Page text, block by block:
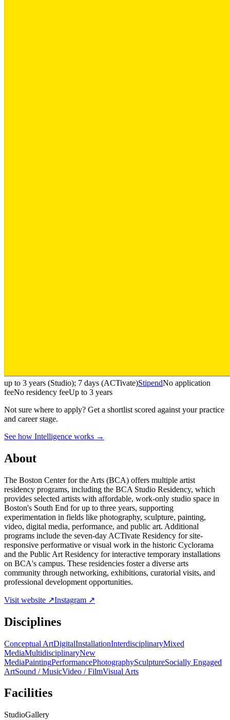
up to 3 years (Studio); 7 days (ACTivate)StipendNo application
feeNo residency feeUp to 3 years
Not sure where to apply? Get a shortlist scored against your practice
and career stage.
See how Intelligence works →
About
The Boston Center for the Arts (BCA) offers multiple artist
residency programs, including the BCA Studio Residency, which
provides selected artists with affordable, work-only studio space in
Boston's South End for up to three years, supporting
experimentation in fields like photography, sculpture, painting,
video, digital media, performance, and public art. Additional
programs include the seven-day ACTivate Residency for site-
responsive performative or visual work in the historic Cyclorama
and the Public Art Residency for interactive temporary installations
on BCA's campus. These residencies foster a diverse arts
community through networking, exhibitions, curatorial visits, and
professional development opportunities.
Visit website ↗Instagram ↗
Disciplines
Conceptual ArtDigitalInstallationInterdisciplinaryMixed
MediaMultidisciplinaryNew
MediaPaintingPerformancePhotographySculptureSocially Engaged
ArtSound / MusicVideo / FilmVisual Arts
Facilities
StudioGallery